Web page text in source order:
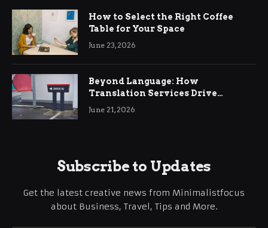
How to Select the Right Coffee
Table for Your Space
June 23, 2026
Beyond Language: How
Translation Services Drive
International Business Growth
June 21, 2026
Subscribe to Updates
Get the latest creative news from Minimalistfocus
about Business, Travel, Tips and More.